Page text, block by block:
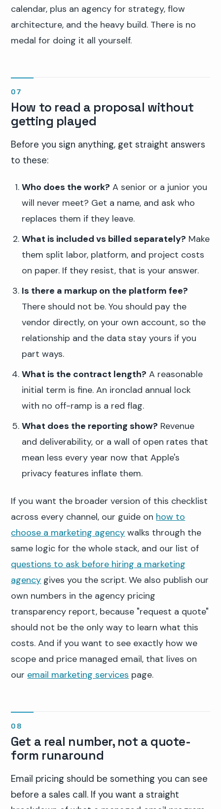
calendar, plus an agency for strategy, flow
architecture, and the heavy build. There is no
medal for doing it all yourself.
How to read a proposal without
getting played
Before you sign anything, get straight answers
to these:
Who does the work? A senior or a junior you
will never meet? Get a name, and ask who
replaces them if they leave.
What is included vs billed separately? Make
them split labor, platform, and project costs
on paper. If they resist, that is your answer.
Is there a markup on the platform fee?
There should not be. You should pay the
vendor directly, on your own account, so the
relationship and the data stay yours if you
part ways.
What is the contract length? A reasonable
initial term is fine. An ironclad annual lock
with no off-ramp is a red flag.
What does the reporting show? Revenue
and deliverability, or a wall of open rates that
mean less every year now that Apple's
privacy features inflate them.
If you want the broader version of this checklist
across every channel, our guide on how to
choose a marketing agency walks through the
same logic for the whole stack, and our list of
questions to ask before hiring a marketing
agency gives you the script. We also publish our
own numbers in the agency pricing
transparency report, because "request a quote"
should not be the only way to learn what this
costs. And if you want to see exactly how we
scope and price managed email, that lives on
our email marketing services page.
Get a real number, not a quote-
form runaround
Email pricing should be something you can see
before a sales call. If you want a straight